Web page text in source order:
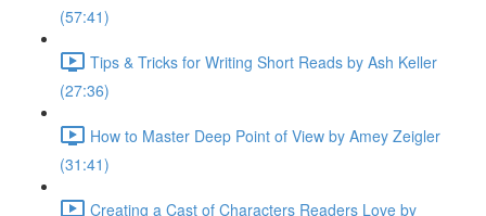
(57:41)
Tips & Tricks for Writing Short Reads by Ash Keller
(27:36)
How to Master Deep Point of View by Amey Zeigler
(31:41)
Creating a Cast of Characters Readers Love by